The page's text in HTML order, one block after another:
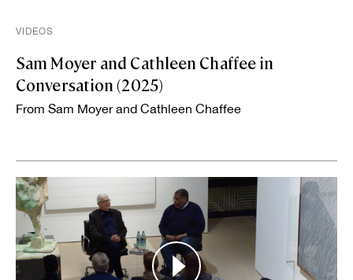
VIDEOS
Sam Moyer and Cathleen Chaffee in
Conversation (2025)
From Sam Moyer and Cathleen Chaffee